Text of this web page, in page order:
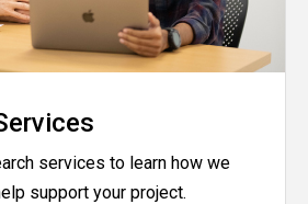
services to learn how we
support your project.